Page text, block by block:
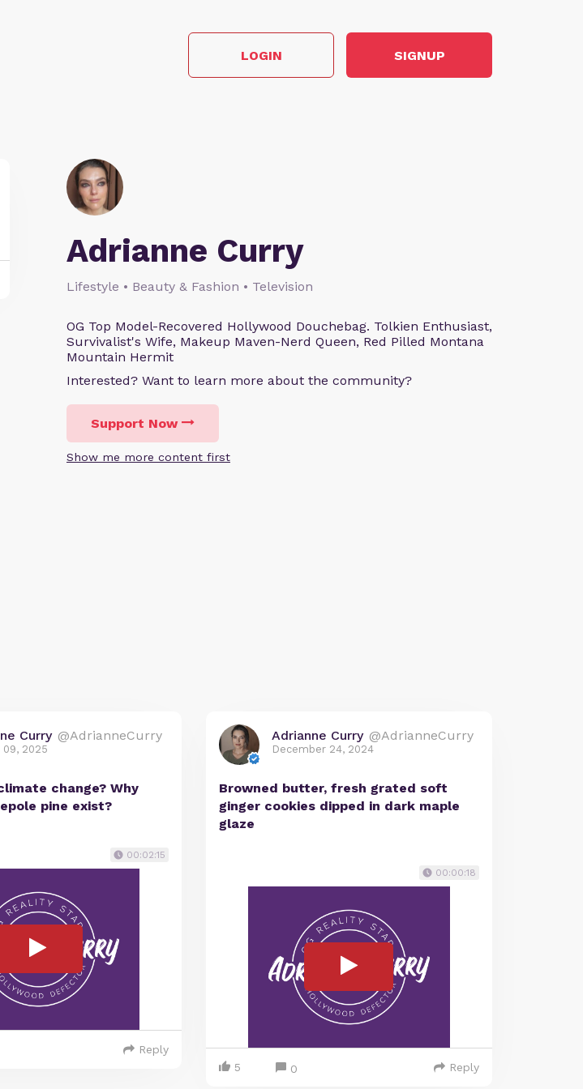
LOGIN SIGNUP
Adrianne Curry
Lifestyle • Beauty & Fashion • Television
OG Top Model-Recovered Hollywood Douchebag. Tolkien Enthusiast,
Survivalist's Wife, Makeup Maven-Nerd Queen, Red Pilled Montana
Mountain Hermit
Interested? Want to learn more about the community?
Support Now
Show me more content first
Curry @AdrianneCurry
09, 2025
change? Why
pine exist?
00:02:15
Reply
Adrianne Curry @AdrianneCurry
December 24, 2024
Browned butter, fresh grated soft
ginger cookies dipped in dark maple
glaze
00:00:18
5 0 Reply